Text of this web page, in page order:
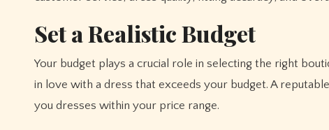
Set a Realistic Budget
Your budget plays a crucial role in selecting the right
in love with a dress that exceeds your budget. A reputable
you dresses within your price range.